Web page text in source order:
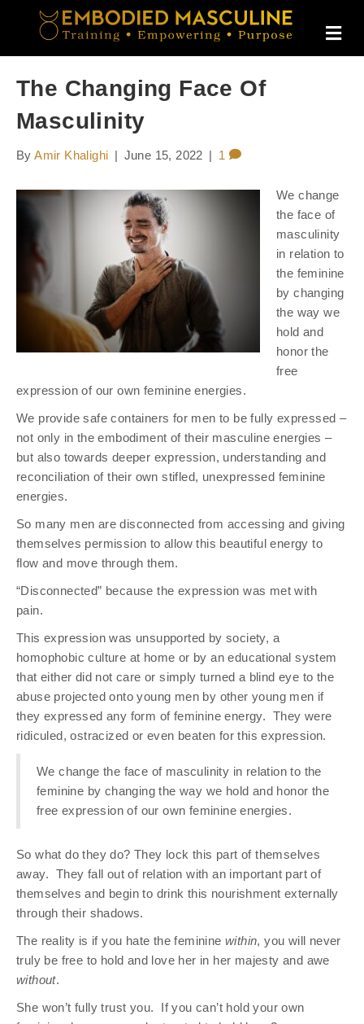
M
E
N
The Changing Face Of
Masculinity
ByAmir Khalighi | June 15, 2022 | 1
We change
the face of
masculinity
in relation to
the feminine
by changing
the way we
hold and
honor the
free
expression of our own feminine energies.
We provide safe containers for men to be fully expressed –
not only in the embodiment of their masculine energies –
but also towards deeper expression, understanding and
reconciliation of their own stifled, unexpressed feminine
energies.
So many men are disconnected from accessing and giving
themselves permission to allow this beautiful energy to
flow and move through them.
“Disconnected” because the expression was met with
pain.
This expression was unsupported by society, a
homophobic culture at home or by an educational system
that either did not care or simply turned a blind eye to the
abuse projected onto young men by other young men if
they expressed any form of feminine energy. They were
ridiculed, ostracized or even beaten for this expression.
We change the face of masculinity in relation to the
feminine by changing the way we hold and honor the
free expression of our own feminine energies.
So what do they do? They lock this part of themselves
away. They fall out of relation with an important part of
themselves and begin to drink this nourishment externally
through their shadows.
The reality is if you hate the feminine within, you will never
truly be free to hold and love her in her majesty and awe
without.
She won’t fully trust you.
If you can’t hold your own